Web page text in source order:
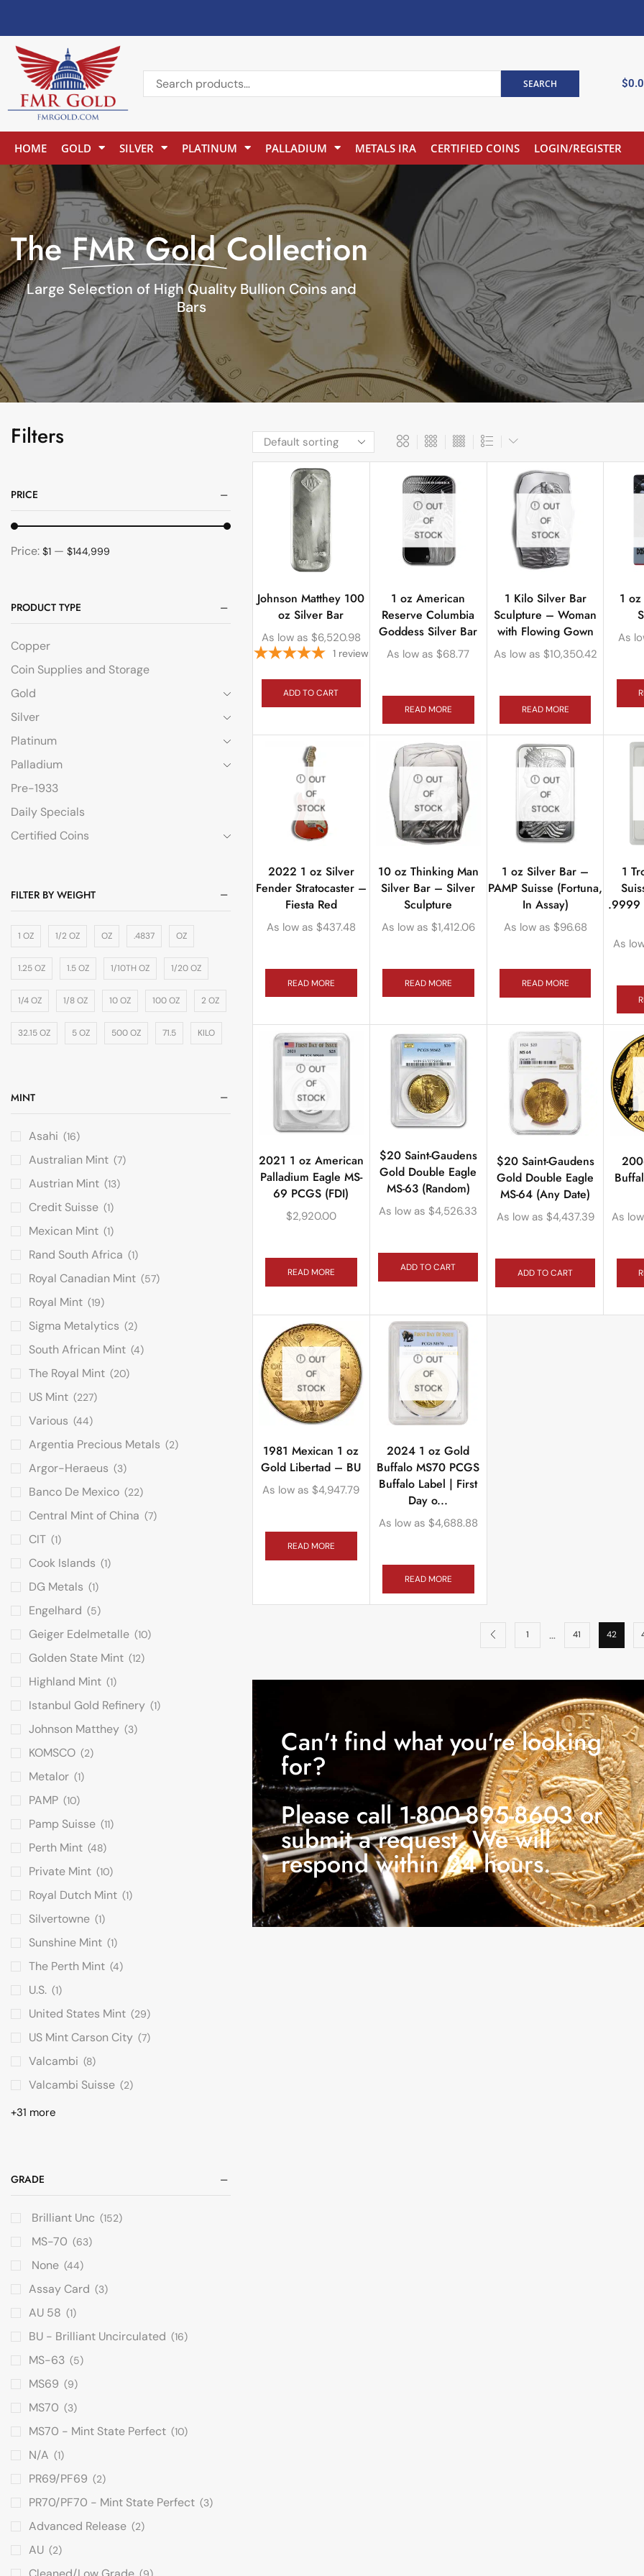
SEARCH $
HOME GOLD SILVER PLATINUM PALLADIUM METALS IRA CERTIFIED COINS LOGIN/REGISTER
TheFMR Gold Collection
Large Selection of High Quality Bullion Coins and
Bars
Johnson Matthey 100
oz Silver Bar
As low as $6,520.98
1 review
ADD TO CART
OUT
OF
STOCK
1 oz American
Reserve Columbia
Goddess Silver Bar
As low as $68.77
READ MORE
OUT
OF
STOCK
1 Kilo Silver Bar
Sculpture – Woman
with Flowing Gown
As low as $10,350.42
READ MORE
1
As
OUT
OF
STOCK
2022 1 oz Silver
Fender Stratocaster –
Fiesta Red
As low as $437.48
READ MORE
OUT
OF
STOCK
10 oz Thinking Man
Silver Bar – Silver
Sculpture
As low as $1,412.06
READ MORE
OUT
OF
STOCK
1 oz Silver Bar –
PAMP Suisse (Fortuna,
In Assay)
As low as $96.68
READ MORE
1
.9999
As
OUT
OF
STOCK
2021 1 oz American
Palladium Eagle MS-
69 PCGS (FDI)
$2,920.00
READ MORE
$20 Saint-Gaudens
Gold Double Eagle
MS-63 (Random)
As low as $4,526.33
ADD TO CART
$20 Saint-Gaudens
Gold Double Eagle
MS-64 (Any Date)
As low as $4,437.39
ADD TO CART
As
OUT
OF
STOCK
1981 Mexican 1 oz
Gold Libertad – BU
As low as $4,947.79
READ MORE
OUT
OF
STOCK
2024 1 oz Gold
Buffalo MS70 PCGS
Buffalo Label | First
Day o...
As low as $4,688.88
READ MORE
1 … 41 42
Can't find what you're looking
for?
Please call 1-800-895-8603 or
submit a request. We will
respond within 24 hours.
Filters
PRICE
Price: $1 — $144,999
PRODUCT TYPE
Copper
Coin Supplies and Storage
Gold
Silver
Platinum
Palladium
Pre-1933
Daily Specials
Certified Coins
FILTER BY WEIGHT
1 OZ 1/2 OZ OZ .4837 OZ
1.25 OZ 1.5 OZ 1/10TH OZ 1/20 OZ
1/4 OZ 1/8 OZ 10 OZ 100 OZ 2 OZ
32.15 OZ 5 OZ 500 OZ 71.5 KILO
MINT
Asahi (16)
Australian Mint (7)
Austrian Mint (13)
Credit Suisse (1)
Mexican Mint (1)
Rand South Africa (1)
Royal Canadian Mint (57)
Royal Mint (19)
Sigma Metalytics (2)
South African Mint (4)
The Royal Mint (20)
US Mint (227)
Various (44)
Argentia Precious Metals (2)
Argor-Heraeus (3)
Banco De Mexico (22)
Central Mint of China (7)
CIT (1)
Cook Islands (1)
DG Metals (1)
Engelhard (5)
Geiger Edelmetalle (10)
Golden State Mint (12)
Highland Mint (1)
Istanbul Gold Refinery (1)
Johnson Matthey (3)
KOMSCO (2)
Metalor (1)
PAMP (10)
Pamp Suisse (11)
Perth Mint (48)
Private Mint (10)
Royal Dutch Mint (1)
Silvertowne (1)
Sunshine Mint (1)
The Perth Mint (4)
U.S. (1)
United States Mint (29)
US Mint Carson City (7)
Valcambi (8)
Valcambi Suisse (2)
+31 more
GRADE
Brilliant Unc (152)
MS-70 (63)
None (44)
Assay Card (3)
AU 58 (1)
BU - Brilliant Uncirculated (16)
MS-63 (5)
MS69 (9)
MS70 (3)
MS70 - Mint State Perfect (10)
N/A (1)
PR69/PF69 (2)
PR70/PF70 - Mint State Perfect (3)
Advanced Release (2)
AU (2)